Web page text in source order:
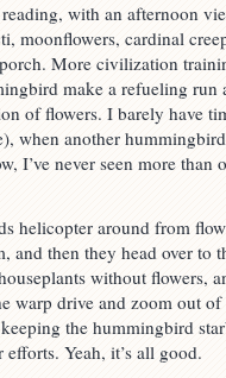
with an afternoon
moonflowers, cardinal
More civilization
make a refueling
of flowers. I barely have
when another
I’ve never seen more than
helicopter around from
and then they head over to
without flowers,
warp drive and zoom out
the hummingbird
Yeah, it’s all good.